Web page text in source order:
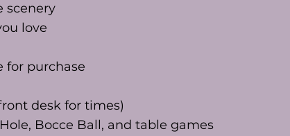
scenery
love
for purchase
desk for times)
Bocce Ball, and table games